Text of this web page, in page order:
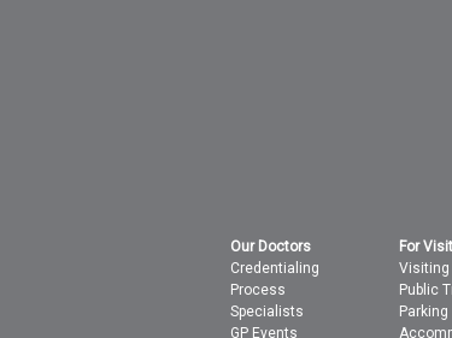
Our Doctors
Credentialing
Process
Specialists
GP Events
For
Visiting
Public
Parking